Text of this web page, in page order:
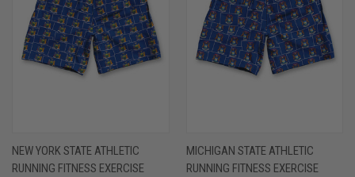
NEW YORK STATE ATHLETIC
RUNNING FITNESS EXERCISE
MICHIGAN STATE ATHLETIC
RUNNING FITNESS EXERCISE